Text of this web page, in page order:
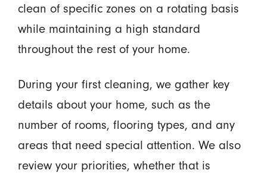
clean of specific zones on a rotating basis
while maintaining a high standard
throughout the rest of your home.
During your first cleaning, we gather key
details about your home, such as the
number of rooms, flooring types, and any
areas that need special attention. We also
review your priorities, whether that is